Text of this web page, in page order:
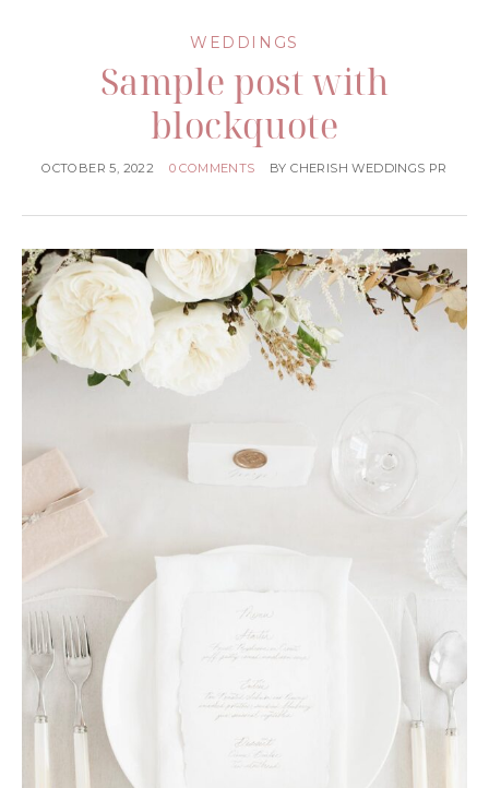
WEDDINGS
Sample post with
blockquote
OCTOBER 5, 2022 0 COMMENTS BYCHERISH WEDDINGS PR